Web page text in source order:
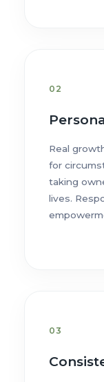
02
Real
for
taking
lives.
03